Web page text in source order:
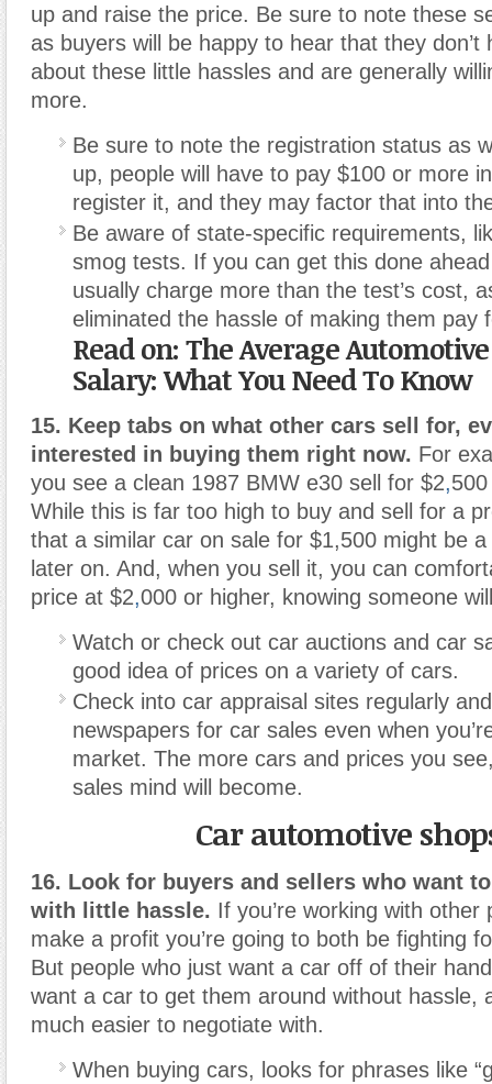
up and raise the price. Be sure to note these
as buyers will be happy to hear that they don’t
about these little hassles and are generally
more.
Be sure to note the registration status as
up, people will have to pay $100 or more
register it, and they may factor that into
Be aware of state-specific requirements,
smog tests. If you can get this done
usually charge more than the test’s cost,
eliminated the hassle of making them pay
Read on: The Average
Salary: What You Need To Know
15. Keep tabs on what other cars sell for,
interested in buying them right now. For
you see a clean 1987 BMW e30 sell for $2,
While this is far too high to buy and sell for a
that a similar car on sale for $1,500 might be
later on. And, when you sell it, you can
price at $2,000 or higher, knowing someone
Watch or check out car auctions and car
good idea of prices on a variety of cars.
Check into car appraisal sites regularly
newspapers for car sales even when
market. The more cars and prices you
sales mind will become.
Car automotive
16. Look for buyers and sellers who want
with little hassle. If you’re working with other
make a profit you’re going to both be fighting
But people who just want a car off of their
want a car to get them around without hassle,
much easier to negotiate with.
When buying cars, looks for phrases like